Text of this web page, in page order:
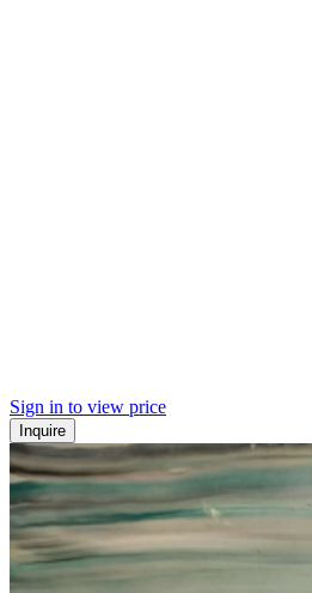
Sign in to view price
Inquire